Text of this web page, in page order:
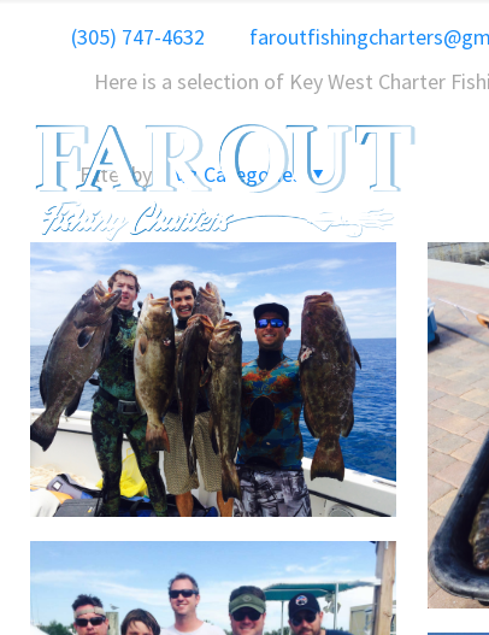
(305) 747-4632
Here is a selection of Key West Charter
Filter by Categories